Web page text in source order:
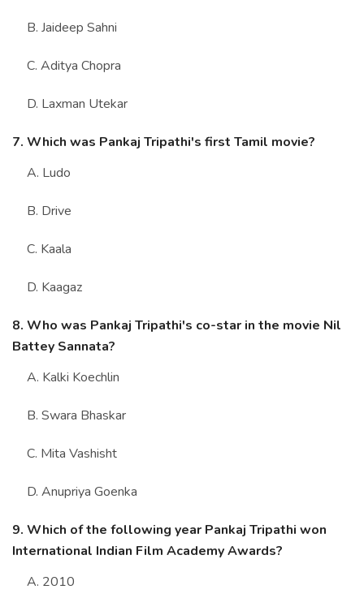
B. Jaideep Sahni
C. Aditya Chopra
D. Laxman Utekar
7. Which was Pankaj Tripathi's first Tamil movie?
A. Ludo
B. Drive
C. Kaala
D. Kaagaz
8. Who was Pankaj Tripathi's co-star in the movie Nil
Battey Sannata?
A. Kalki Koechlin
B. Swara Bhaskar
C. Mita Vashisht
D. Anupriya Goenka
9. Which of the following year Pankaj Tripathi won
International Indian Film Academy Awards?
A. 2010